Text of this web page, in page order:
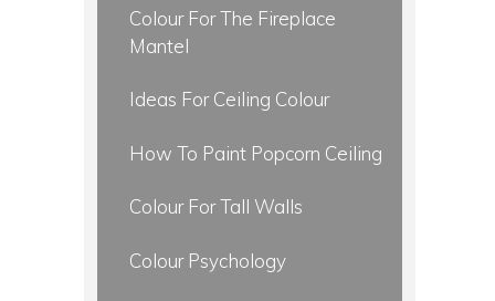
Colour For The Fireplace
Mantel
Ideas For Ceiling Colour
How To Paint Popcorn Ceiling
Colour For Tall Walls
Colour Psychology